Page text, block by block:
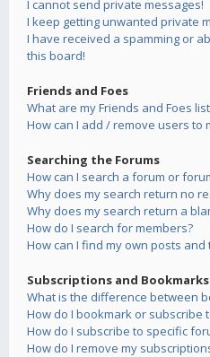
I cannot send private messages!
I keep getting unwanted private
I have received a spamming or
this board!
Friends and Foes
What are my Friends and Foes
How can I add / remove users to
Searching the Forums
How can I search a forum or
Why does my search return no
Why does my search return a
How do I search for members?
How can I find my own posts and
Subscriptions and Bookmarks
What is the difference between
How do I bookmark or subscribe
How do I subscribe to specific
How do I remove my